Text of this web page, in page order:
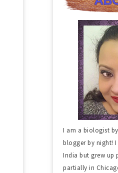
I am a biologist
blogger by night!
India but grew up
partially in